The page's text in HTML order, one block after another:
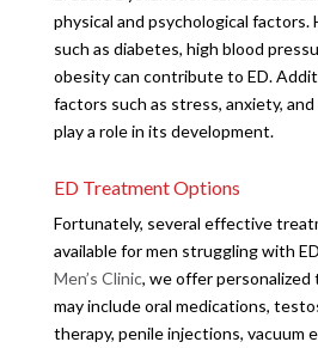
physical and psychological factors.
such as diabetes, high blood
obesity can contribute to ED.
factors such as stress, anxiety,
play a role in its development.
ED Treatment Options
Fortunately, several effective
available for men struggling with
Men’s Clinic, we offer
may include oral medications,
therapy, penile injections, vacuum